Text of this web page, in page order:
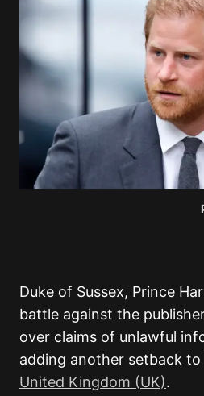
Duke of Sussex, Prince
battle against the
over claims of unlawful
adding another setback
United Kingdom (UK).